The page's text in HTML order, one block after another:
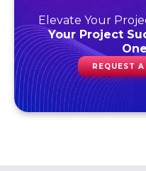
Elevate Your
Your Project
REQUEST